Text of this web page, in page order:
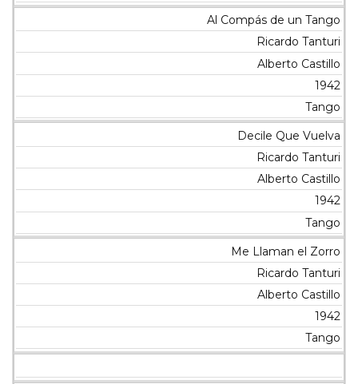
Al Compás de un Tango
Ricardo Tanturi
Alberto Castillo
1942
Tango
Decile Que Vuelva
Ricardo Tanturi
Alberto Castillo
1942
Tango
Me Llaman el Zorro
Ricardo Tanturi
Alberto Castillo
1942
Tango